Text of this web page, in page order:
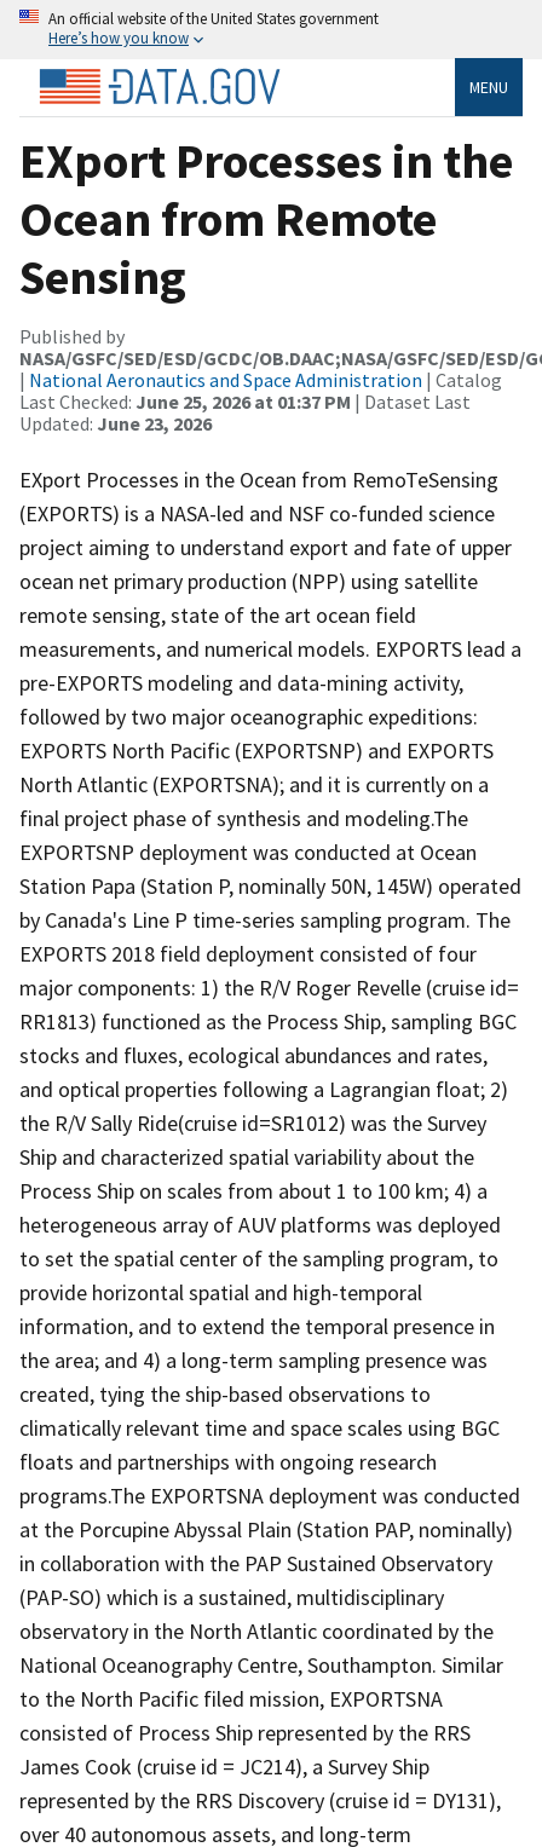
An official website of the United States government
Here’s how you know
MENU
EXport Processes in the
Ocean from Remote
Sensing
Published by
NASA/GSFC/SED/ESD/GCDC/OB.DAAC;NASA/GSFC/SED/ESD/
| National Aeronautics and Space Administration | Catalog
Last Checked: June 25, 2026 at 01:37 PM | Dataset Last
Updated: June 23, 2026
EXport Processes in the Ocean from RemoTeSensing
(EXPORTS) is a NASA-led and NSF co-funded science
project aiming to understand export and fate of upper
ocean net primary production (NPP) using satellite
remote sensing, state of the art ocean field
measurements, and numerical models. EXPORTS lead a
pre-EXPORTS modeling and data-mining activity,
followed by two major oceanographic expeditions:
EXPORTS North Pacific (EXPORTSNP) and EXPORTS
North Atlantic (EXPORTSNA); and it is currently on a
final project phase of synthesis and modeling.The
EXPORTSNP deployment was conducted at Ocean
Station Papa (Station P, nominally 50N, 145W) operated
by Canada's Line P time-series sampling program. The
EXPORTS 2018 field deployment consisted of four
major components: 1) the R/V Roger Revelle (cruise id=
RR1813) functioned as the Process Ship, sampling BGC
stocks and fluxes, ecological abundances and rates,
and optical properties following a Lagrangian float; 2)
the R/V Sally Ride(cruise id=SR1012) was the Survey
Ship and characterized spatial variability about the
Process Ship on scales from about 1 to 100 km; 4) a
heterogeneous array of AUV platforms was deployed
to set the spatial center of the sampling program, to
provide horizontal spatial and high-temporal
information, and to extend the temporal presence in
the area; and 4) a long-term sampling presence was
created, tying the ship-based observations to
climatically relevant time and space scales using BGC
floats and partnerships with ongoing research
programs.The EXPORTSNA deployment was conducted
at the Porcupine Abyssal Plain (Station PAP, nominally)
in collaboration with the PAP Sustained Observatory
(PAP-SO) which is a sustained, multidisciplinary
observatory in the North Atlantic coordinated by the
National Oceanography Centre, Southampton. Similar
to the North Pacific filed mission, EXPORTSNA
consisted of Process Ship represented by the RRS
James Cook (cruise id = JC214), a Survey Ship
represented by the RRS Discovery (cruise id = DY131),
over 40 autonomous assets, and long-term